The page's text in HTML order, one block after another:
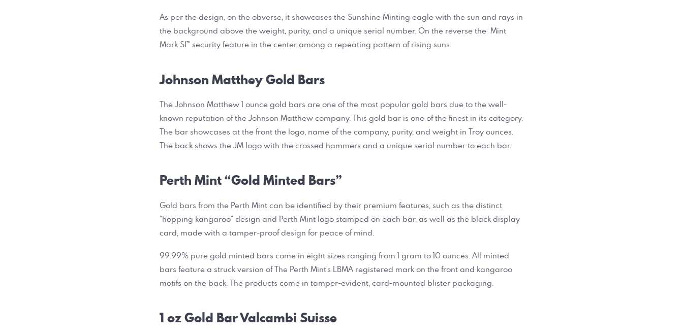
As per the design, on the obverse, it showcases the Sunshine Minting eagle with the sun and rays in
the background above the weight, purity, and a unique serial number. On the reverse the Mint
Mark SI™ security feature in the center among a repeating pattern of rising suns
Johnson Matthey Gold Bars
The Johnson Matthew 1 ounce gold bars are one of the most popular gold bars due to the well-
known reputation of the Johnson Matthew company. This gold bar is one of the finest in its category.
The bar showcases at the front the logo, name of the company, purity, and weight in Troy ounces.
The back shows the JM logo with the crossed hammers and a unique serial number to each bar.
Perth Mint “Gold Minted Bars”
Gold bars from the Perth Mint can be identified by their premium features, such as the distinct
“hopping kangaroo” design and Perth Mint logo stamped on each bar, as well as the black display
card, made with a tamper-proof design for peace of mind.
99.99% pure gold minted bars come in eight sizes ranging from 1 gram to 10 ounces. All minted
bars feature a struck version of The Perth Mint’s LBMA registered mark on the front and kangaroo
motifs on the back. The products come in tamper-evident, card-mounted blister packaging.
1 oz Gold Bar Valcambi Suisse